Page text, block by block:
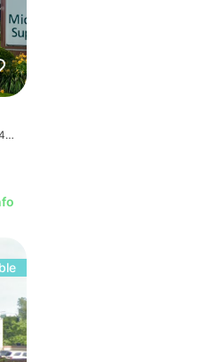
680 Hehli Way, Mondovi, WI 54755